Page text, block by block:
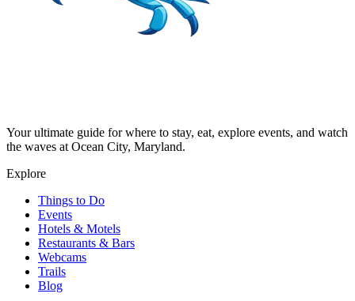
Your ultimate guide for where to stay, eat, explore events, and watch
the waves at Ocean City, Maryland.
Explore
Things to Do
Events
Hotels & Motels
Restaurants & Bars
Webcams
Trails
Blog